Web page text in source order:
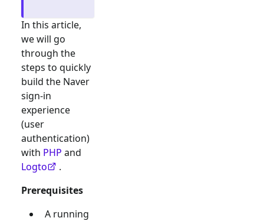
In this article,
we will go
through the
steps to quickly
build the Naver
sign-in
experience
(user
authentication)
with PHP and
Logto
.
Prerequisites
A running